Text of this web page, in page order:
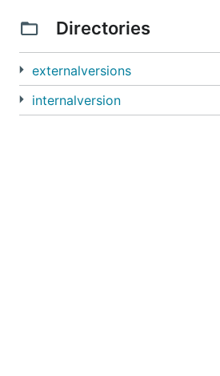
Directories
externalversions
internalversion